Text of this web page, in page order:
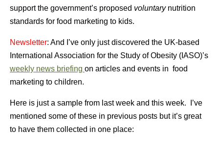
support the government’s proposed voluntary nutrition
standards for food marketing to kids.
Newsletter: And I’ve only just discovered the UK-based
International Association for the Study of Obesity (IASO)’s
weekly news briefing on articles and events in food
marketing to children.
Here is just a sample from last week and this week. I’ve
mentioned some of these in previous posts but it’s great
to have them collected in one place: